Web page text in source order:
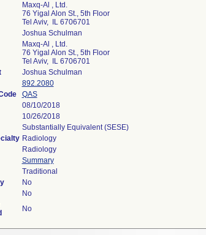
Maxq-Al , Ltd.
76 Yigal Alon St., 5th Floor
Tel Aviv, IL 6706701
Joshua Schulman
Maxq-Al , Ltd.
76 Yigal Alon St., 5th Floor
Tel Aviv, IL 6706701
Joshua Schulman
892.2080
QAS
08/10/2018
10/26/2018
Substantially Equivalent (SESE)
Radiology
Radiology
Summary
Traditional
No
No
No